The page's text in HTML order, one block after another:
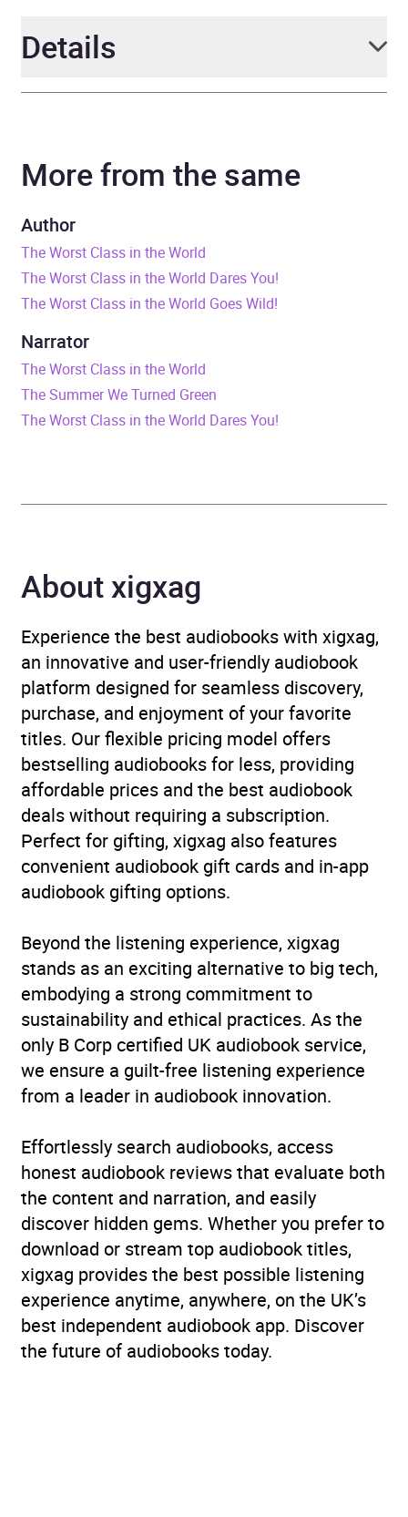
Details
Narrator Sam Newton
Series
World
Duration 56 minutes
Release Date 7 January 2021
Publisher Bloomsbury Publishing
fiction: Action and
adventure stories
Children’s / Teenage
fiction: Humorous stories
Children’s / Teenage
fiction: Relationship
stories – Romance, love
or friendship Children’s /
Teenage fiction: School
stories,Children’s /
Teenage personal and
social topics: Diversity and
inclusion
social topics: Friends and
friendships,Children’s /
Teenage personal and
social topics: Life skills
and choices,Children’s /
Teenage: Chapter books
(transitional storybooks)
Age Range 6-9 (Kids)
Availability AU, GB, IE, US
More from the same
Author
The Worst Class in the World
The Worst Class in the World Dares You!
The Worst Class in the World Goes Wild!
Narrator
The Worst Class in the World
The Summer We Turned Green
The Worst Class in the World Dares You!
About xigxag
Experience the best audiobooks with xigxag,
an innovative and user-friendly audiobook
platform designed for seamless discovery,
purchase, and enjoyment of your favorite
titles. Our flexible pricing model offers
bestselling audiobooks for less, providing
affordable prices and the best audiobook
deals without requiring a subscription.
Perfect for gifting, xigxag also features
convenient audiobook gift cards and in-app
audiobook gifting options.
Beyond the listening experience, xigxag
stands as an exciting alternative to big tech,
embodying a strong commitment to
sustainability and ethical practices. As the
only B Corp certified UK audiobook service,
we ensure a guilt-free listening experience
from a leader in audiobook innovation.
Effortlessly search audiobooks, access
honest audiobook reviews that evaluate both
the content and narration, and easily
discover hidden gems. Whether you prefer to
download or stream top audiobook titles,
xigxag provides the best possible listening
experience anytime, anywhere, on the UK’s
best independent audiobook app. Discover
the future of audiobooks today.